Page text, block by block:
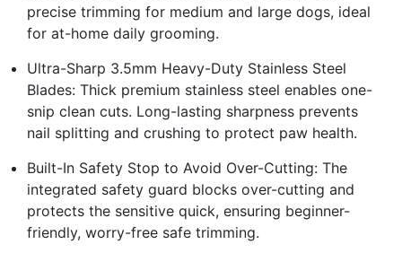
precise trimming for medium and large dogs, ideal
for at-home daily grooming.
Ultra-Sharp 3.5mm Heavy-Duty Stainless Steel
Blades: Thick premium stainless steel enables one-
snip clean cuts. Long-lasting sharpness prevents
nail splitting and crushing to protect paw health.
Built-In Safety Stop to Avoid Over-Cutting: The
integrated safety guard blocks over-cutting and
protects the sensitive quick, ensuring beginner-
friendly, worry-free safe trimming.